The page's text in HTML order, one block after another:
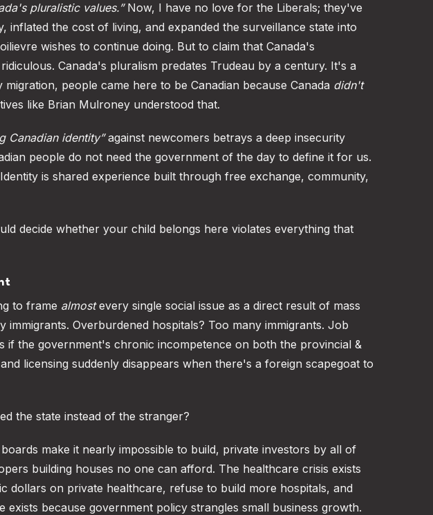
pluralistic values.”Now, I have no love for the Liberals; they've
inflated the cost of living, and expanded the surveillance state into
wishes to continue doing. But to claim that Canada's
Canada's pluralism predates Trudeau by a century. It's a
people came here to be Canadian because Canada didn't
like Brian Mulroney understood that.
Canadian identity”against newcomers betrays a deep insecurity
people do not need the government of the day to define it for us.
is shared experience built through free exchange, community,
decide whether your child belongs here violates everything that
to frame almostevery single social issue as a direct result of mass
immigrants. Overburdened hospitals? Too many immigrants. Job
if the government's chronic incompetence on both the provincial &
licensing suddenly disappears when there's a foreign scapegoat to
the state instead of the stranger?
make it nearly impossible to build, private investors by all of
building houses no one can afford. The healthcare crisis exists
dollars on private healthcare, refuse to build more hospitals, and
because government policy strangles small business growth.